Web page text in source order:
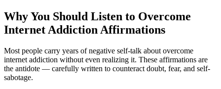
Why You Should Listen to Overcome
Internet Addiction Affirmations
Most people carry years of negative self-talk about overcome
internet addiction without even realizing it. These affirmations are
the antidote — carefully written to counteract doubt, fear, and self-
sabotage.